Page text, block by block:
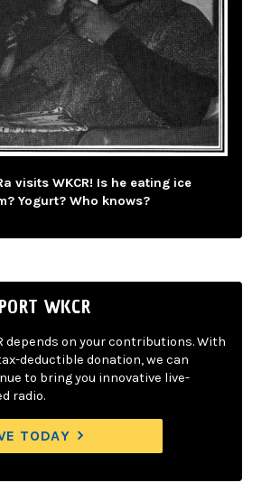
visits WKCR! Is he eating ice
Yogurt? Who knows?
WKCR
depends on your contributions. With
deductible donation, we can
to bring you innovative live-
radio.
TODAY